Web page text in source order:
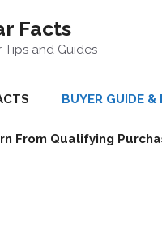
Facts
Tips and Guides
BUYER GUIDE &
From Qualifying